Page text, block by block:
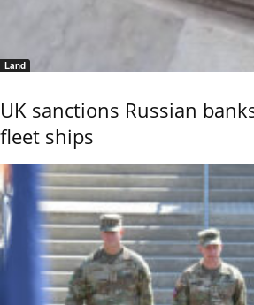
Land
UK sanctions Russian
fleet ships